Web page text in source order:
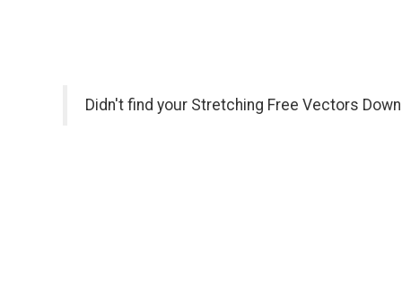
Didn't find your Stretching Free Vectors